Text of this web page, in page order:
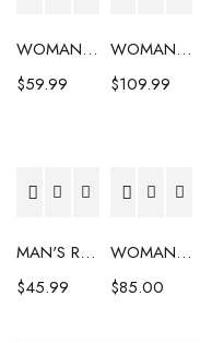
WOMAN'S COAT
$59.99
WOMAN'S COAT
$109.99
MAN'S RAINCOAT
$45.99
WOMAN'S COAT
$85.00